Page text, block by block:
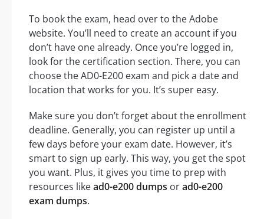
To book the exam, head over to the Adobe
website. You’ll need to create an account if you
don’t have one already. Once you’re logged in,
look for the certification section. There, you can
choose the AD0-E200 exam and pick a date and
location that works for you. It’s super easy.
Make sure you don’t forget about the enrollment
deadline. Generally, you can register up until a
few days before your exam date. However, it’s
smart to sign up early. This way, you get the spot
you want. Plus, it gives you time to prep with
resources likead0-e200 dumps orad0-e200
exam dumps.